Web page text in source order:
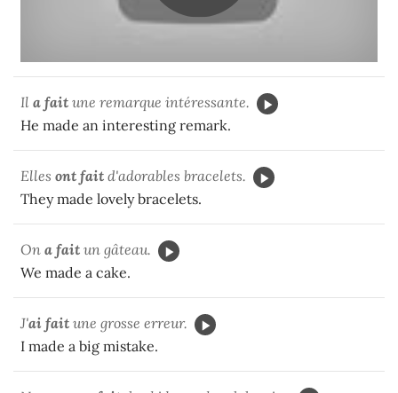
Il a fait une remarque intéressante.
He made an interesting remark.
Elles ont fait d'adorables bracelets.
They made lovely bracelets.
On a fait un gâteau.
We made a cake.
J'ai fait une grosse erreur.
I made a big mistake.